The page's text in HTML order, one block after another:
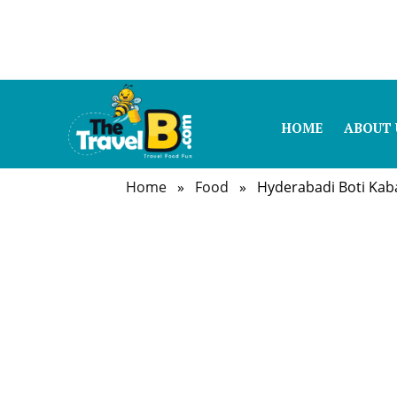
HOME ABOUT
Home » Food » Hyderabadi Boti